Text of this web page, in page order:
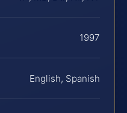
1997
English, Spanish